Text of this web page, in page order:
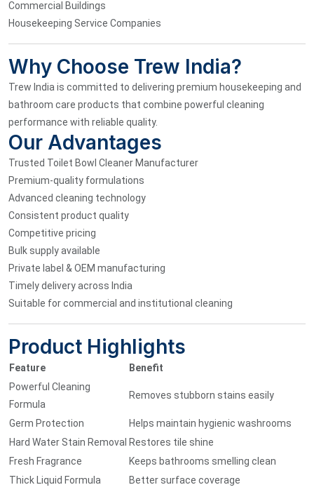
Commercial Buildings
Housekeeping Service Companies
Why Choose Trew India?
Trew India is committed to delivering premium housekeeping and
bathroom care products that combine powerful cleaning
performance with reliable quality.
Our Advantages
Trusted Toilet Bowl Cleaner Manufacturer
Premium-quality formulations
Advanced cleaning technology
Consistent product quality
Competitive pricing
Bulk supply available
Private label & OEM manufacturing
Timely delivery across India
Suitable for commercial and institutional cleaning
Product Highlights
Feature
Benefit
Powerful Cleaning
Formula
Removes stubborn stains easily
Germ Protection
Helps maintain hygienic washrooms
Hard Water Stain Removal Restores tile shine
Fresh Fragrance
Keeps bathrooms smelling clean
Thick Liquid Formula
Better surface coverage